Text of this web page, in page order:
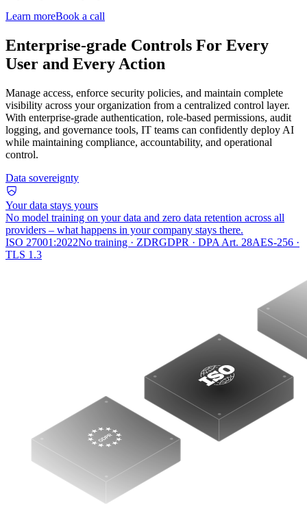
Learn moreBook a call
Enterprise-grade Controls For Every
User and Every Action
Manage access, enforce security policies, and maintain complete
visibility across your organization from a centralized control layer.
With enterprise-grade authentication, role-based permissions, audit
logging, and governance tools, IT teams can confidently deploy AI
while maintaining compliance, accountability, and operational
control.
Data sovereignty
Your data stays yours
No model training on your data and zero data retention across all
providers – what happens in your company stays there.
ISO 27001:2022No training · ZDRGDPR · DPA Art. 28AES-256 ·
TLS 1.3